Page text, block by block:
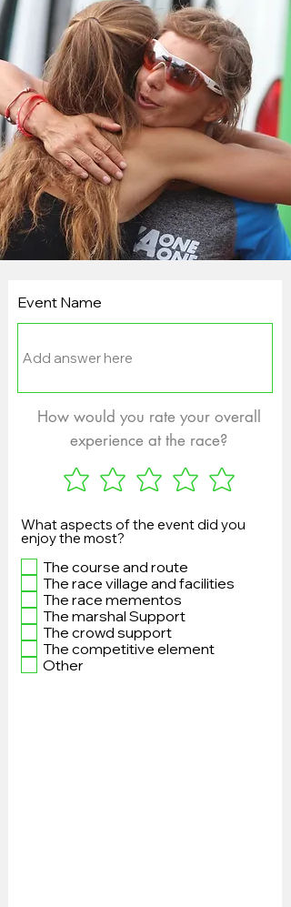
Event Name
How would you rate your overall
experience at the race?
What aspects of the event did you
enjoy the most?
The course and route
The race village and facilities
The race mementos
The marshal Support
The crowd support
The competitive element
Other